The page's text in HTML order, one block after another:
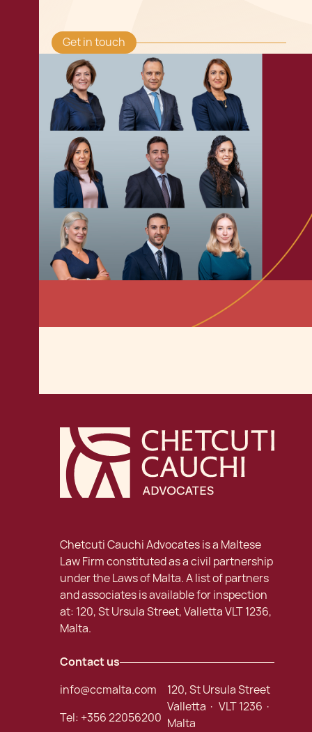
Get in touch
Chetcuti Cauchi Advocates is a Maltese
Law Firm constituted as a civil partnership
under the Laws of Malta. A list of partners
and associates is available for inspection
at: 120, St Ursula Street, Valletta VLT 1236,
Malta.
Contact us
info@ccmalta.com
Tel: +356 22056200
120, St Ursula Street
Valletta · VLT 1236 ·
Malta